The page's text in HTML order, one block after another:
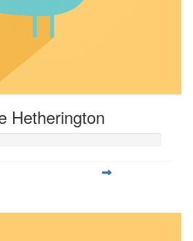
Hetherington